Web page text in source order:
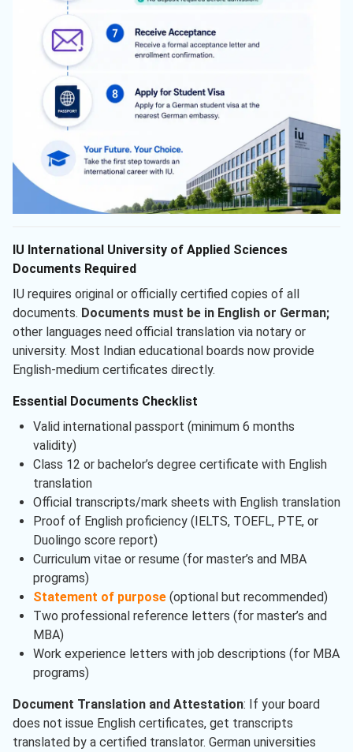
IU International University of Applied Sciences
Documents Required
IU requires original or officially certified copies of all
documents. Documents must be in English or German;
other languages need official translation via notary or
university. Most Indian educational boards now provide
English-medium certificates directly.
Essential Documents Checklist
Valid international passport (minimum 6 months
validity)
Class 12 or bachelor’s degree certificate with English
translation
Official transcripts/mark sheets with English translation
Proof of English proficiency (IELTS, TOEFL, PTE, or
Duolingo score report)
Curriculum vitae or resume (for master’s and MBA
programs)
Statement of purpose(optional but recommended)
Two professional reference letters (for master’s and
MBA)
Work experience letters with job descriptions (for MBA
programs)
Document Translation and Attestation: If your board
does not issue English certificates, get transcripts
translated by a certified translator. German universities